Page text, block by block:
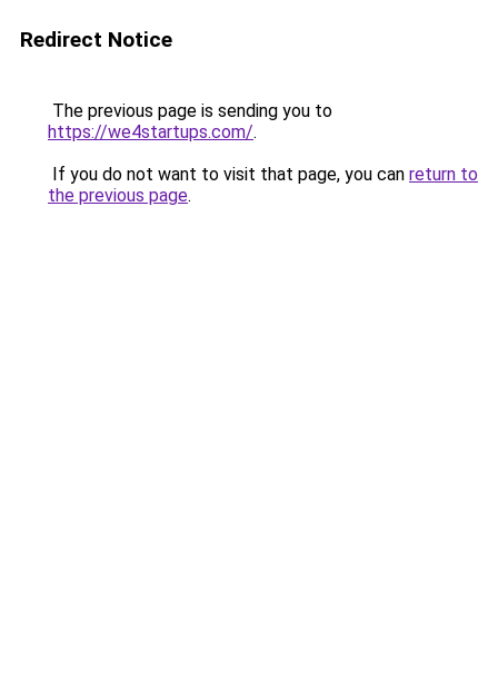
Redirect Notice
The previous page is sending you to
https://we4startups.com/.
If you do not want to visit that page, you can return to
the previous page.